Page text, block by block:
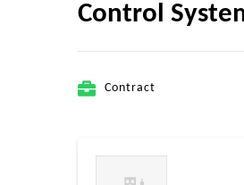
Control
Contract